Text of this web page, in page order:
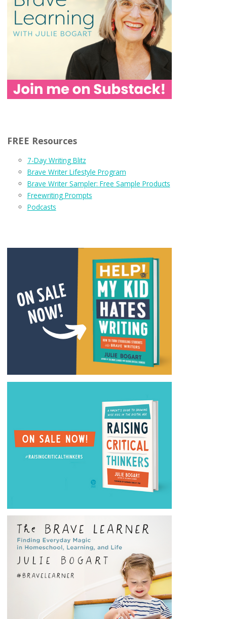
FREE Resources
7-Day Writing Blitz
Brave Writer Lifestyle Program
Brave Writer Sampler: Free Sample Products
Freewriting Prompts
Podcasts